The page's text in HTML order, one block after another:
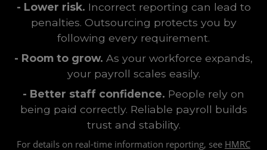
- Lower risk. Incorrect reporting can lead to
penalties. Outsourcing protects you by
following every requirement.
- Room to grow. As your workforce expands,
your payroll scales easily.
- Better staff confidence. People rely on
being paid correctly. Reliable payroll builds
trust and stability.
For details on real-time information reporting, see HMRC